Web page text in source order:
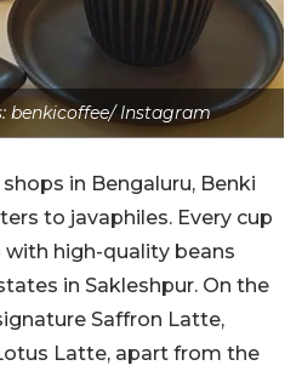
benkicoffee/ Instagram
in Bengaluru, Benki
to javaphiles. Every cup
high-quality beans
in Sakleshpur. On the
Saffron Latte,
Latte, apart from the